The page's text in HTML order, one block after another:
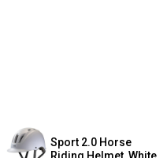
Sport 2.0 Horse
Riding Helmet, White